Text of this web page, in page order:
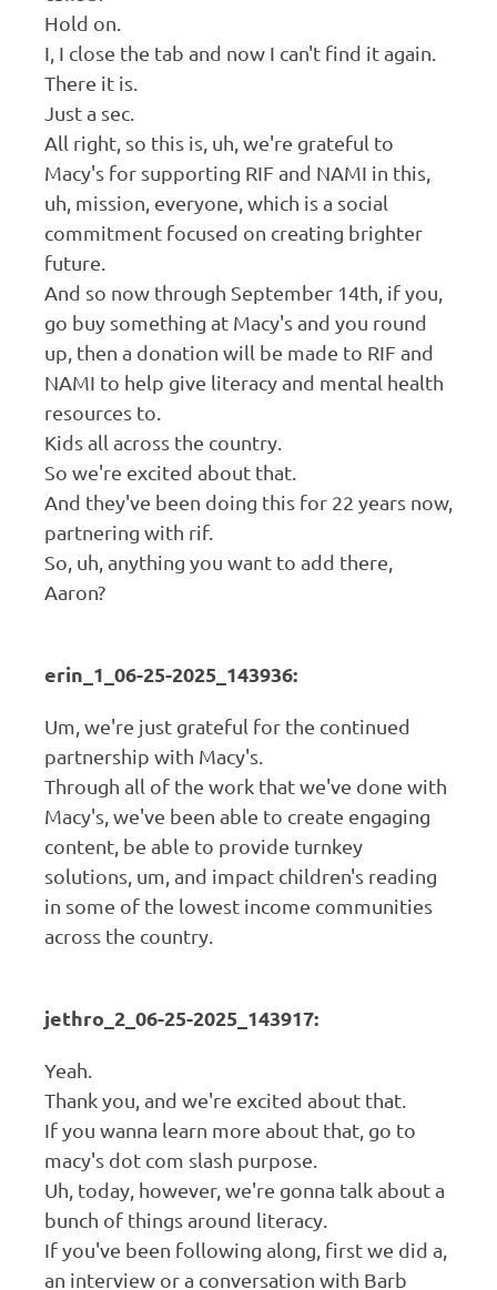
Hold on.
I, I close the tab and now I can't find it again.
There it is.
Just a sec.
All right, so this is, uh, we're grateful to
Macy's for supporting RIF and NAMI in this,
uh, mission, everyone, which is a social
commitment focused on creating brighter
future.
And so now through September 14th, if you,
go buy something at Macy's and you round
up, then a donation will be made to RIF and
NAMI to help give literacy and mental health
resources to.
Kids all across the country.
So we're excited about that.
And they've been doing this for 22 years now,
partnering with rif.
So, uh, anything you want to add there,
Aaron?
erin_1_06-25-2025_143936:
Um, we're just grateful for the continued
partnership with Macy's.
Through all of the work that we've done with
Macy's, we've been able to create engaging
content, be able to provide turnkey
solutions, um, and impact children's reading
in some of the lowest income communities
across the country.
jethro_2_06-25-2025_143917:
Yeah.
Thank you, and we're excited about that.
If you wanna learn more about that, go to
macy's dot com slash purpose.
Uh, today, however, we're gonna talk about a
bunch of things around literacy.
If you've been following along, first we did a,
an interview or a conversation with Barb